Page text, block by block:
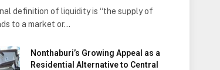
definition of liquidity is “the supply of
to a market or…
Nonthaburi’s Growing Appeal as a
Residential Alternative to Central